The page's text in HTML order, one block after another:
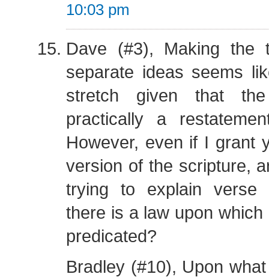
10:03 pm
Dave (#3), Making the
separate ideas seems
stretch given that
practically a
However, even if I grant
version of the scripture,
trying to explain verse
there is a law upon
predicated?
Bradley (#10), Upon